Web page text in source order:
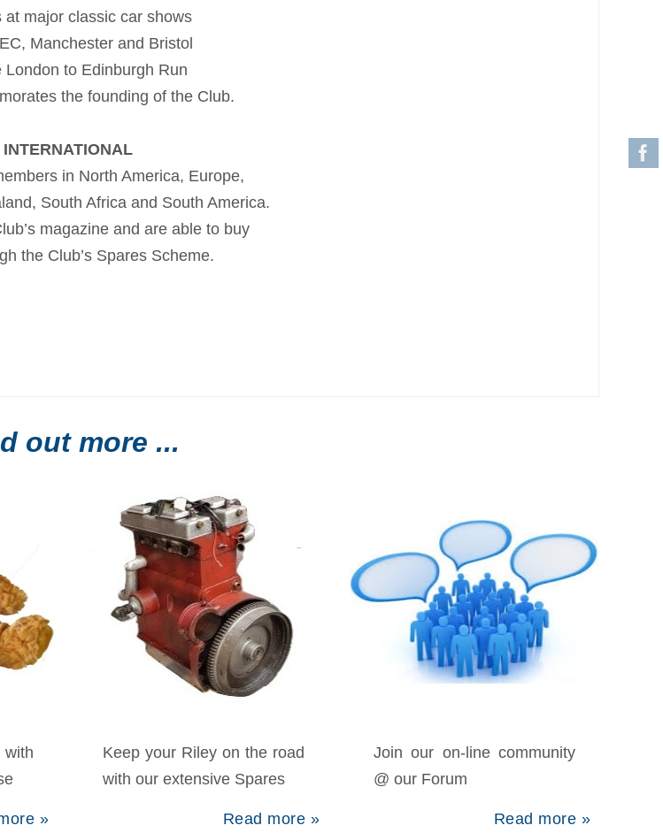
at major classic car shows
Manchester and Bristol
London to Edinburgh Run
the founding of the Club.
INTERNATIONAL
in North America, Europe,
South Africa and South America.
magazine and are able to buy
the Club’s Spares Scheme.
out more ...
»
Keep your Riley on the road
with our extensive Spares
Read more »
Join our on-line community
@ our Forum
Read more »